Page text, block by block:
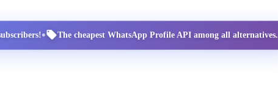
• The cheapest WhatsApp Profile API among all alternatives.